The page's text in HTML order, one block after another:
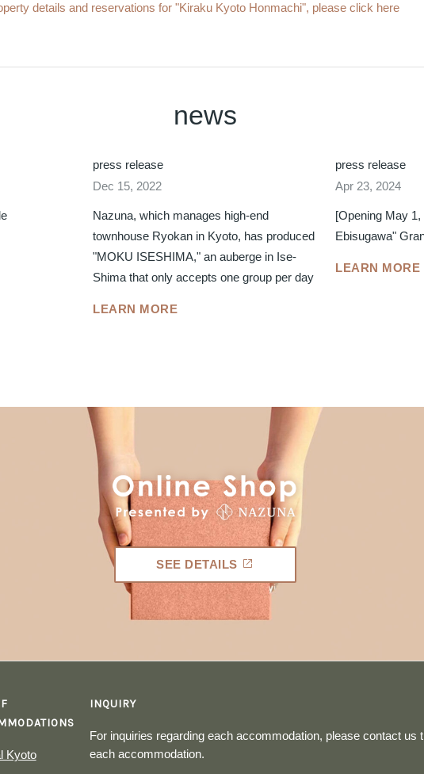
details and reservations for "Kiraku Kyoto Honmachi", please click here
news
press release
Dec 15, 2022
Nazuna, which manages high-end
townhouse Ryokan in Kyoto, has produced
"MOKU ISESHIMA," an auberge in Ise-
Shima that only accepts one group per day
LEARN MORE
press release
Apr 23, 2024
[Opening May
Ebisugawa"
LEARN MORE
SEE DETAILS
Kyoto
INQUIRY
For inquiries regarding each accommodation, please contact us
each accommodation.